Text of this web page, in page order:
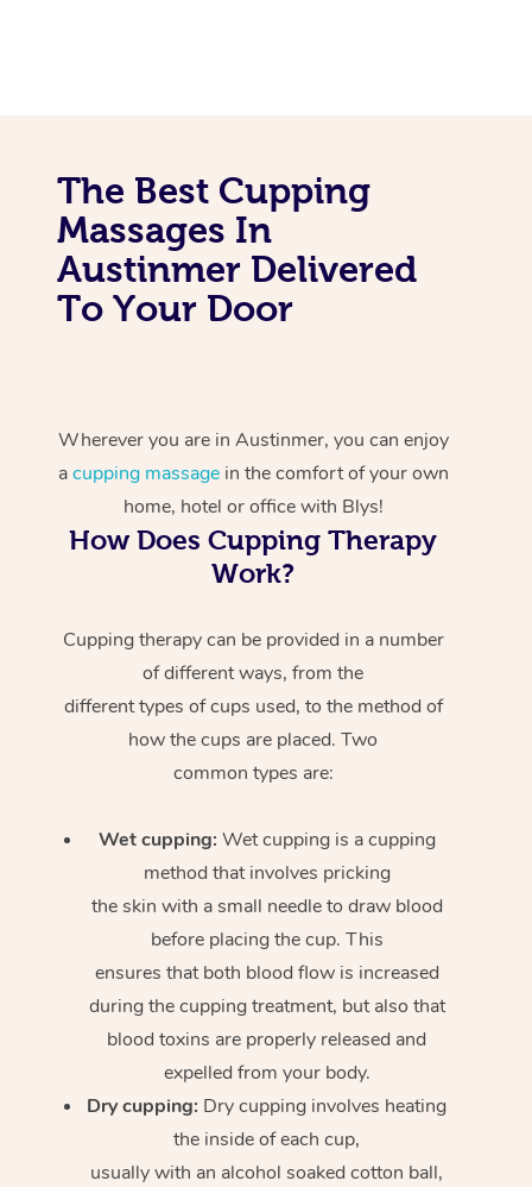
The Best Cupping
Massages In
Austinmer Delivered
To Your Door
Wherever you are in Austinmer, you can enjoy
acupping massagein the comfort of your own
home, hotel or office with Blys!
How Does Cupping Therapy
Work?
Cupping therapy can be provided in a number
of different ways, from the
different types of cups used, to the method of
how the cups are placed. Two
common types are:
Wet cupping: Wet cupping is a cupping
method that involves pricking
the skin with a small needle to draw blood
before placing the cup. This
ensures that both blood flow is increased
during the cupping treatment, but also that
blood toxins are properly released and
expelled from your body.
Dry cupping: Dry cupping involves heating
the inside of each cup,
usually with an alcohol soaked cotton ball,